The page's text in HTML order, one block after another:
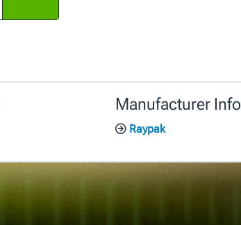
Manufacturer Info
Raypak